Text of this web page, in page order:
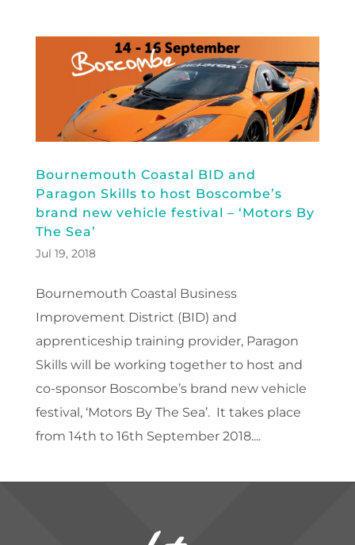
Bournemouth Coastal BID and
Paragon Skills to host Boscombe’s
brand new vehicle festival – ‘Motors By
The Sea’
Jul 19, 2018
Bournemouth Coastal Business
Improvement District (BID) and
apprenticeship training provider, Paragon
Skills will be working together to host and
co-sponsor Boscombe’s brand new vehicle
festival, ‘Motors By The Sea’. It takes place
from 14th to 16th September 2018....